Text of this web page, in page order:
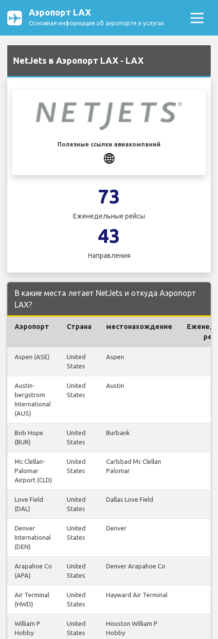
Аэропорт LAX
Основная информация об аэропорте и услугах
NetJets в Аэропорт LAX - LAX
Полезные ссылки авиакомпаний
73
Еженедельные рейсы
43
Направления
В какие места летает NetJets и откуда Аэропорт
LAX?
Аэропорт Страна местонахождение
Aspen (ASE)
United
States
Aspen
Austin-
bergstrom
International
(AUS)
United
States
Austin
Bob Hope
(BUR)
United
States
Burbank
Mc Clellan-
Palomar
Airport (CLD)
United
States
Carlsbad Mc Clellan
Palomar
Love Field
(DAL)
United
States
Dallas Love Field
Denver
International
(DEN)
United
States
Denver
Arapahoe Co
(APA)
United
States
Denver Arapahoe Co
Air Terminal
(HWD)
United
States
Hayward Air Terminal
William P
Hobby
United
States
Houston William P
Hobby